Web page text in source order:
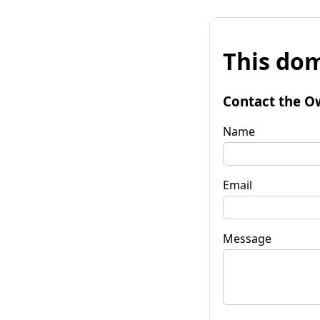
This
Contact the
Name
Email
Message